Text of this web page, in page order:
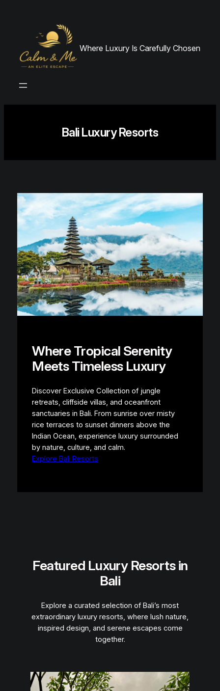
Where Luxury Is Carefully Chosen
Bali Luxury Resorts
Where Tropical Serenity
Meets Timeless Luxury
Discover Exclusive Collection of jungle
retreats, cliffside villas, and oceanfront
sanctuaries in Bali. From sunrise over misty
rice terraces to sunset dinners above the
Indian Ocean, experience luxury surrounded
by nature, culture, and calm.
Explore Bali Resorts
Featured Luxury Resorts in
Bali
Explore a curated selection of Bali’s most
extraordinary luxury resorts, where lush nature,
inspired design, and serene escapes come
together.